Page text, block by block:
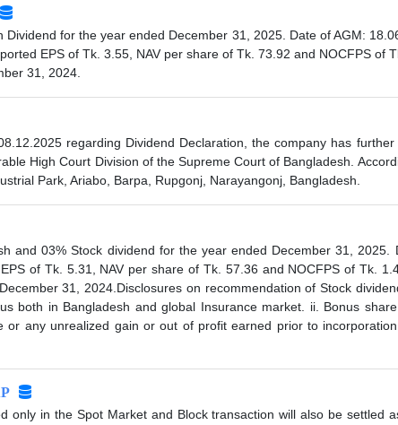
for the year ended December 31, 2025. Date of AGM:
EPS of Tk. 3.55, NAV per share of Tk. 73.92 and NOCFPS
31, 2024.
regarding Dividend Declaration, the company has
High Court Division of the Supreme Court of Bangladesh.
Park, Ariabo, Barpa, Rupgonj, Narayangonj, Bangladesh.
and 03% Stock dividend for the year ended December 31,
of Tk. 5.31, NAV per share of Tk. 57.36 and NOCFPS of Tk.
31, 2024.Disclosures on recommendation of Stock
both in Bangladesh and global Insurance market. ii. Bonus
or any unrealized gain or out of profit earned prior to
only in the Spot Market and Block transaction will also be